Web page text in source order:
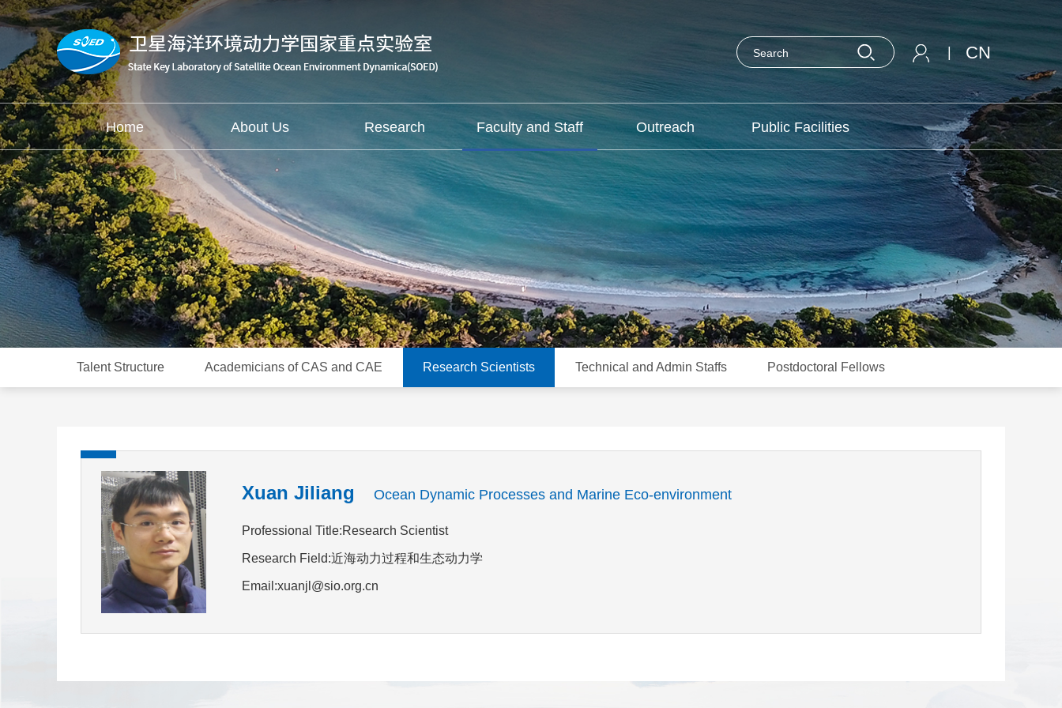
CN
Home About Us Research Faculty and Staff Outreach Public Facilities
Talent Structure Academicians of CAS and CAE Research Scientists Technical and Admin Staffs Postdoctoral Fellows
Xuan Jiliang Ocean Dynamic Processes and Marine Eco-environment
Professional Title:Research Scientist
Research Field:近海动力过程和生态动力学
Email:xuanjl@sio.org.cn